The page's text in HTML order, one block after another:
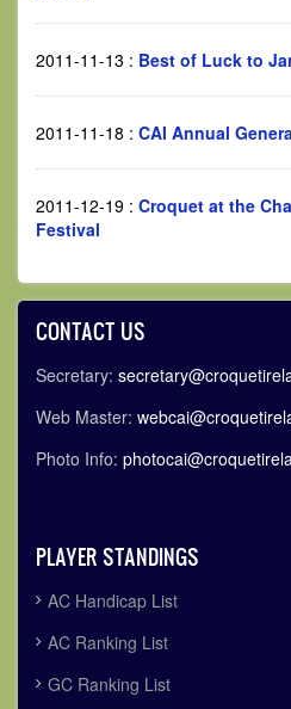
2011-11-13 : Best of Luck to
2011-11-18 : CAI Annual
2011-12-19 : Croquet at the
Festival
CONTACT US
Secretary:
Web Master:
Photo Info:
PLAYER STANDINGS
AC Handicap List
AC Ranking List
GC Ranking List